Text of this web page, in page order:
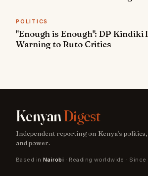
POLITICS
"Enough is Enough": DP Kindiki
Warning to Ruto Critics
KenyanDigest
Independent reporting on Kenya's
and power.
Based in Nairobi · Reading worldwide · Since